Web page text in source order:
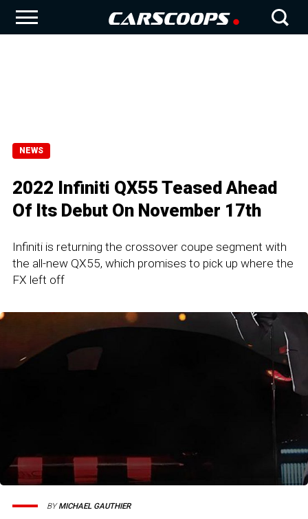
NEWS
2022 Infiniti QX55 Teased Ahead
Of Its Debut On November 17th
Infiniti is returning the crossover coupe segment with
the all-new QX55, which promises to pick up where the
FX left off
BYMICHAEL GAUTHIER